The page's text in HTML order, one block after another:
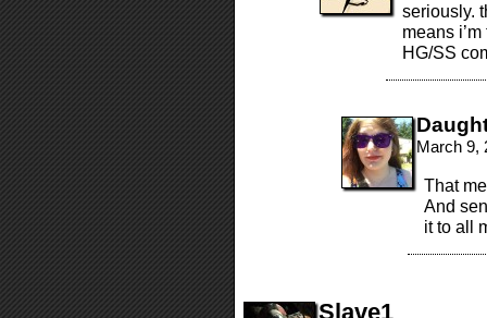
seriously.
means
HG/SS
March 9,
That
And
it to all
Slave1